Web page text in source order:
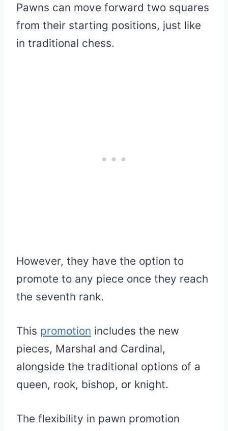
Pawns can move forward two squares
from their starting positions, just like
in traditional chess.
However, they have the option to
promote to any piece once they reach
the seventh rank.
This promotion includes the new
pieces, Marshal and Cardinal,
alongside the traditional options of a
queen, rook, bishop, or knight.
The flexibility in pawn promotion